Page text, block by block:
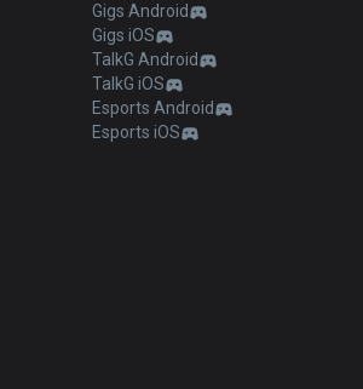
Gigs Android
Gigs iOS
TalkG Android
TalkG iOS
Esports Android
Esports iOS